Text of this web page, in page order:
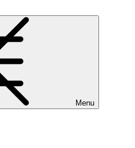
Menu